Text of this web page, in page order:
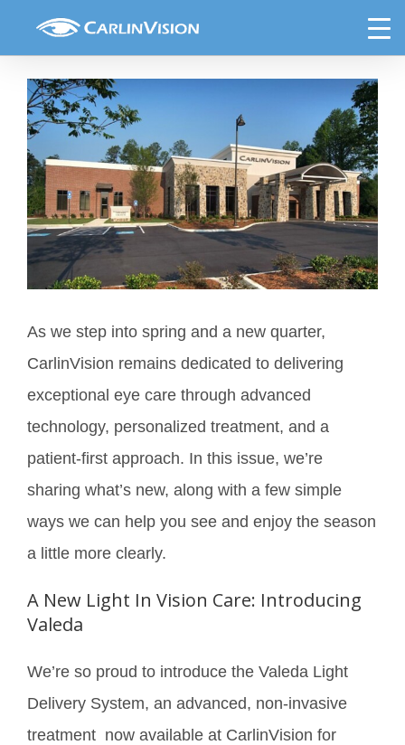
Spring Newsletter
View
Larger
Image
As we step into spring and a new quarter,
CarlinVision remains dedicated to delivering
exceptional eye care through advanced
technology, personalized treatment, and a
patient-first approach. In this issue, we’re
sharing what’s new, along with a few simple
ways we can help you see and enjoy the season
a little more clearly.
A New Light In Vision Care: Introducing
Valeda
We’re so proud to introduce the Valeda Light
Delivery System, an advanced, non-invasive
treatment now available at CarlinVision for